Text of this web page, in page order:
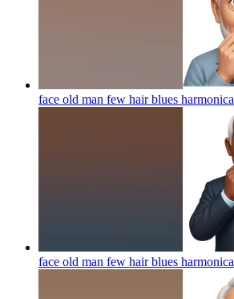
face old man few hair blues harmonica
face old man few hair blues harmonica